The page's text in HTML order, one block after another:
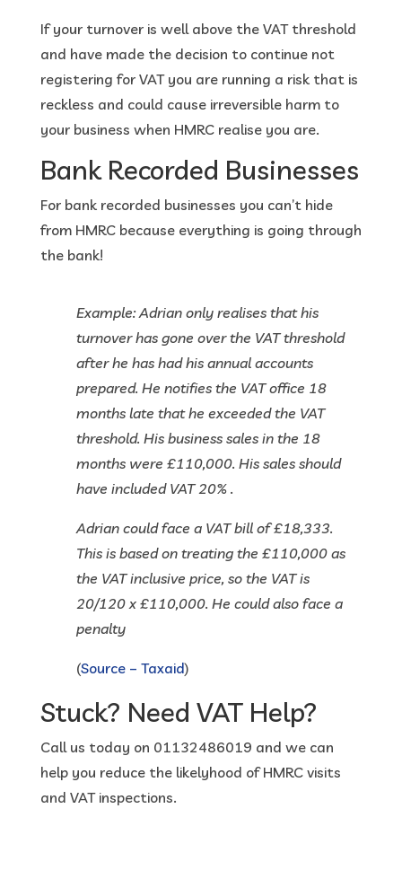
If your turnover is well above the VAT threshold
and have made the decision to continue not
registering for VAT you are running a risk that is
reckless and could cause irreversible harm to
your business when HMRC realise you are.
Bank Recorded Businesses
For bank recorded businesses you can’t hide
from HMRC because everything is going through
the bank!
Example: Adrian only realises that his
turnover has gone over the VAT threshold
after he has had his annual accounts
prepared. He notifies the VAT office 18
months late that he exceeded the VAT
threshold. His business sales in the 18
months were £110,000. His sales should
have included VAT 20% .
Adrian could face a VAT bill of £18,333.
This is based on treating the £110,000 as
the VAT inclusive price, so the VAT is
20/120 x £110,000. He could also face a
penalty
(Source – Taxaid)
Stuck? Need VAT Help?
Call us today on 01132486019 and we can
help you reduce the likelyhood of HMRC visits
and VAT inspections.